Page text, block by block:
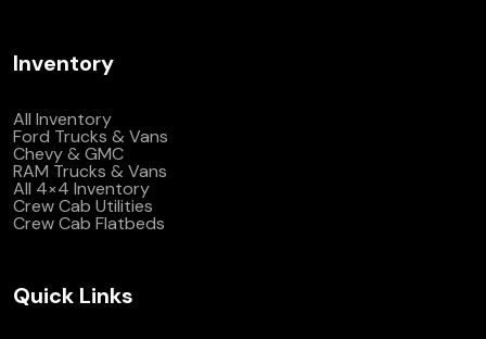
Inventory
All Inventory
Ford Trucks & Vans
Chevy & GMC
RAM Trucks & Vans
All 4×4 Inventory
Crew Cab Utilities
Crew Cab Flatbeds
Quick Links